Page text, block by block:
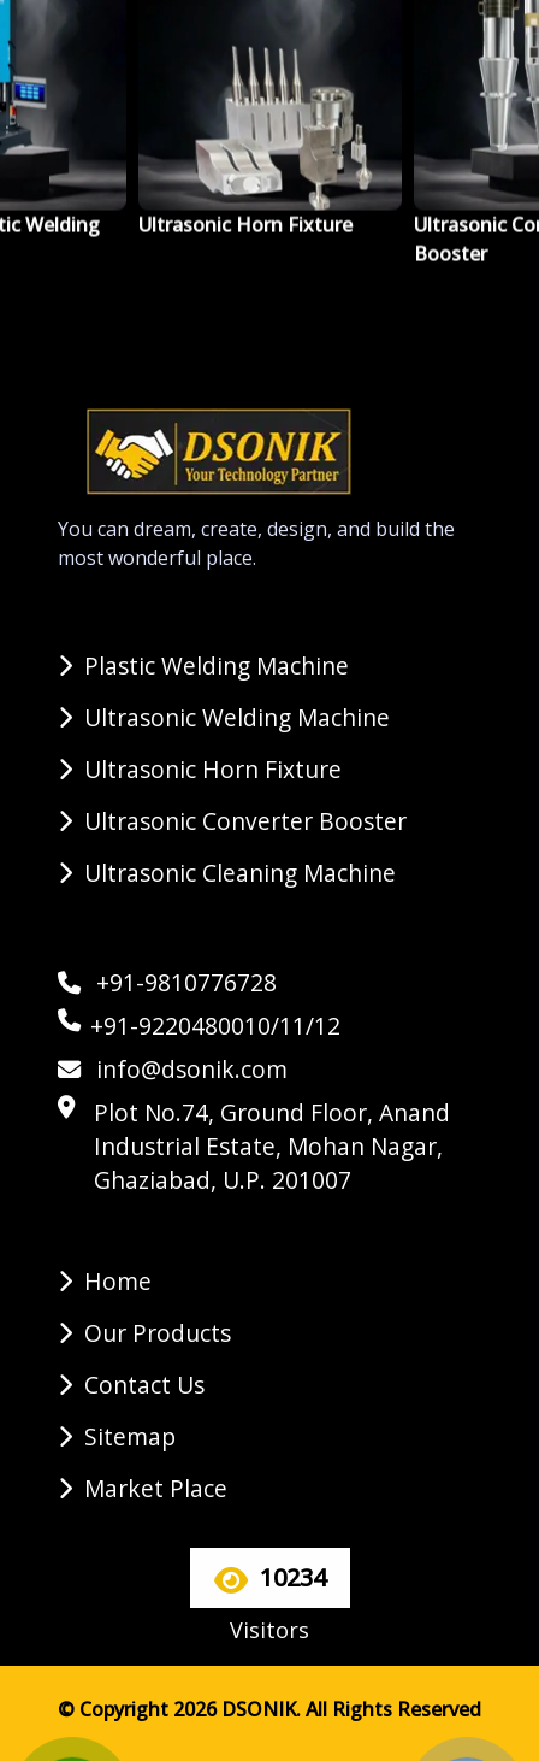
Welding Ultrasonic Horn Fixture
Ultrasonic
Booster
You can dream, create, design, and build the
most wonderful place.
Plastic Welding Machine
Ultrasonic Welding Machine
Ultrasonic Horn Fixture
Ultrasonic Converter Booster
Ultrasonic Cleaning Machine
+91-9810776728
+91-9220480010/11/12
info@dsonik.com
Plot No.74, Ground Floor, Anand
Industrial Estate, Mohan Nagar,
Ghaziabad, U.P. 201007
Home
Our Products
Contact Us
Sitemap
Market Place
10234
Visitors
© Copyright 2026 DSONIK. All Rights Reserved